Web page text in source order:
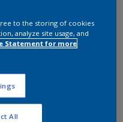
Visualizer App
to the storing of cookies
analyze site usage, and
Statement for more
All